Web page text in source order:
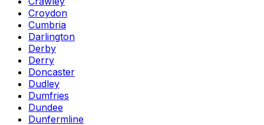
Croydon
Cumbria
Darlington
Derby
Derry
Doncaster
Dudley
Dumfries
Dundee
Dunfermline